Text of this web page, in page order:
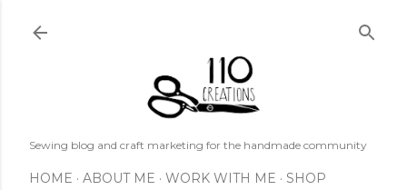
Sewing blog and craft marketing for the handmade community
HOME ABOUT ME WORK WITH ME SHOP